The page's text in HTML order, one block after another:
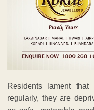
Residents lament
regularly, they are